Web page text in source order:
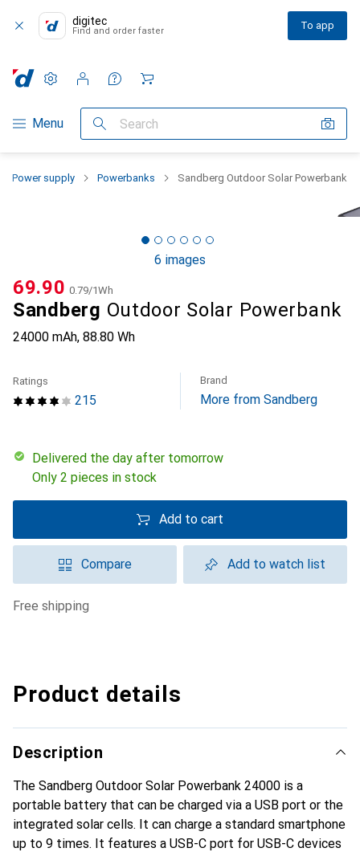
digitec
Find and order faster To app
Category Navigation
Menu Search
Settings
Customer account
Comparison lists
Watch lists
Cart
Power supply Powerbanks Sandberg Outdoor Solar Powerbank
6 images
Sandberg Outdoor Solar Powerbank
24000 mAh, 88.80 Wh
CHF
69.90 CHF
0.79/1Wh
215
Ratings Brand
More from Sandberg
Delivered the day after tomorrow
Only 2 pieces in stock
Add to cart
Compare Add to watch list
free shipping
Product details
Description
The Sandberg Outdoor Solar Powerbank 24000 is a
portable battery that can be charged via a USB port or the
integrated solar cells. It can charge a standard smartphone
up to 9 times. It features a USB-C port for USB-C devices